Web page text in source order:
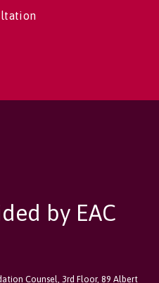
by EAC
Counsel, 3rd Floor, 89 Albert